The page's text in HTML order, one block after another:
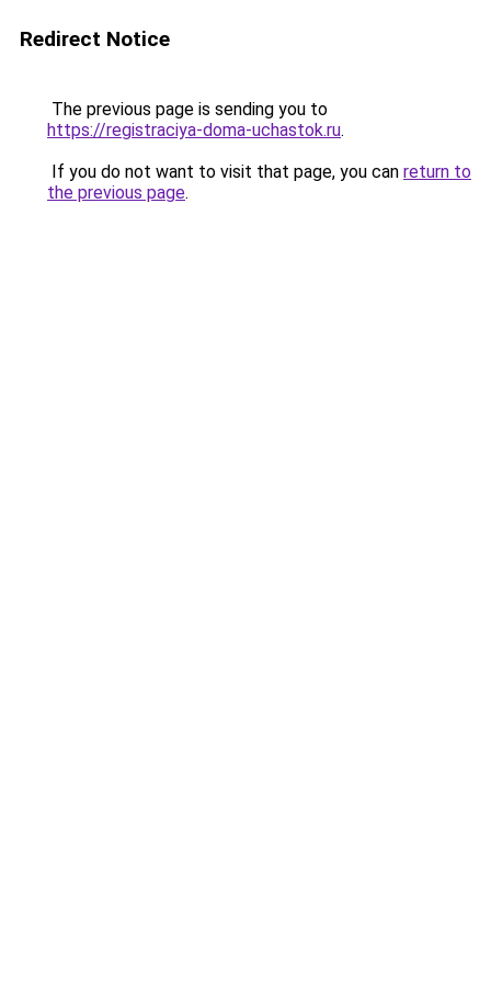
Redirect Notice
The previous page is sending you to
https://registraciya-doma-uchastok.ru.
If you do not want to visit that page, you can return to
the previous page.